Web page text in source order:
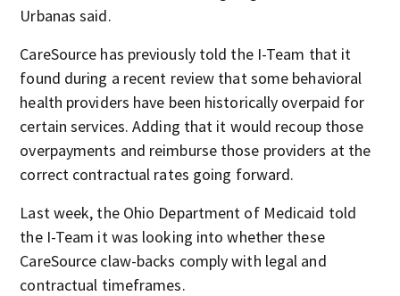
Urbanas said.
CareSource has previously told the I-Team that it
found during a recent review that some behavioral
health providers have been historically overpaid for
certain services. Adding that it would recoup those
overpayments and reimburse those providers at the
correct contractual rates going forward.
Last week, the Ohio Department of Medicaid told
the I-Team it was looking into whether these
CareSource claw-backs comply with legal and
contractual timeframes.